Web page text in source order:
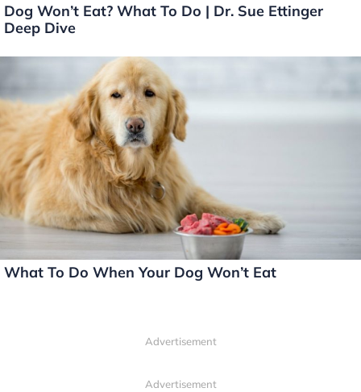
Dog Won’t Eat? What To Do | Dr. Sue Ettinger
Deep Dive
What To Do When Your Dog Won’t Eat
Advertisement
Advertisement